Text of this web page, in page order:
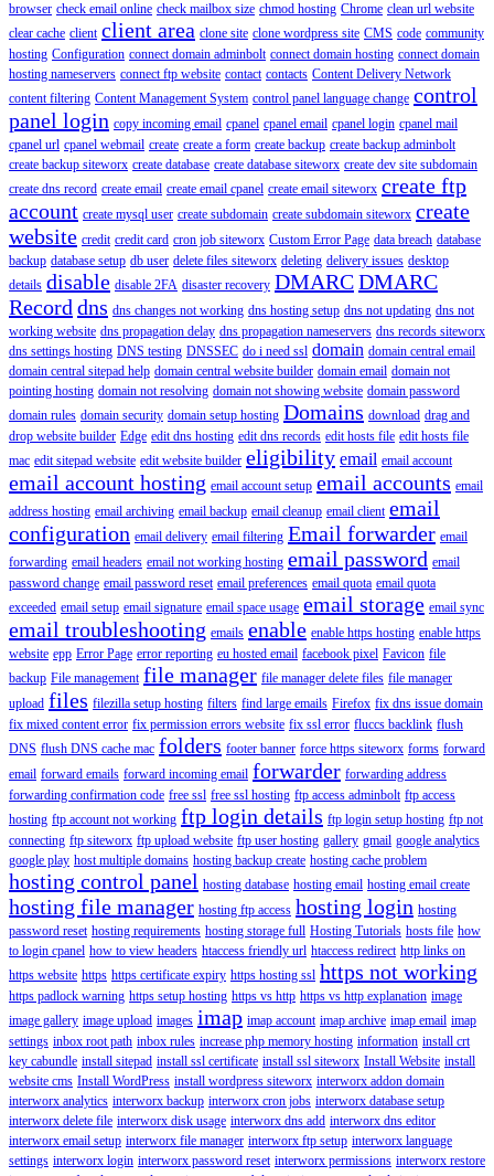
browser check email online check mailbox size chmod hosting Chrome clean url website
clear cache client client area clone site clone wordpress site CMS code community
hosting Configuration connect domain adminbolt connect domain hosting connect domain
hosting nameservers connect ftp website contact contacts Content Delivery Network
content filtering Content Management System control panel language change control
panel login copy incoming email cpanel cpanel email cpanel login cpanel mail
cpanel url cpanel webmail create create a form create backup create backup adminbolt
create backup siteworx create database create database siteworx create dev site subdomain
create dns record create email create email cpanel create email siteworx create ftp
account create mysql user create subdomain create subdomain siteworx create
website credit credit card cron job siteworx Custom Error Page data breach database
backup database setup db user delete files siteworx deleting delivery issues desktop
details disable disable 2FA disaster recovery DMARCDMARC
Record dns dns changes not working dns hosting setup dns not updating dns not
working website dns propagation delay dns propagation nameservers dns records siteworx
dns settings hosting DNS testing DNSSEC do i need ssl domain domain central email
domain central sitepad help domain central website builder domain email domain not
pointing hosting domain not resolving domain not showing website domain password
domain rules domain security domain setup hosting Domains download drag and
drop website builder Edge edit dns hosting edit dns records edit hosts file edit hosts file
mac edit sitepad website edit website builder eligibility email email account
email account hosting email account setup email accounts email
address hosting email archiving email backup email cleanup email client email
configuration email delivery email filtering Email forwarder email
forwarding email headers email not working hosting email password email
password change email password reset email preferences email quota email quota
exceeded email setup email signature email space usage email storage email sync
email troubleshooting emails enable enable https hosting enable https
website epp Error Page error reporting eu hosted email facebook pixel Favicon file
backup File management file manager file manager delete files file manager
upload files filezilla setup hosting filters find large emails Firefox fix dns issue domain
fix mixed content error fix permission errors website fix ssl error fluccs backlink flush
DNS flush DNS cache mac folders footer banner force https siteworx forms forward
email forward emails forward incoming email forwarder forwarding address
forwarding confirmation code free ssl free ssl hosting ftp access adminbolt ftp access
hosting ftp account not working ftp login details ftp login setup hosting ftp not
connecting ftp siteworx ftp upload website ftp user hosting gallery gmail google analytics
google play host multiple domains hosting backup create hosting cache problem
hosting control panel hosting database hosting email hosting email create
hosting file manager hosting ftp access hosting login hosting
password reset hosting requirements hosting storage full Hosting Tutorials hosts file how
to login cpanel how to view headers htaccess friendly url htaccess redirect http links on
https website https https certificate expiry https hosting ssl https not working
https padlock warning https setup hosting https vs http https vs http explanation image
image gallery image upload images imap imap account imap archive imap email imap
settings inbox root path inbox rules increase php memory hosting information install crt
key cabundle install sitepad install ssl certificate install ssl siteworx Install Website install
website cms Install WordPress install wordpress siteworx interworx addon domain
interworx analytics interworx backup interworx cron jobs interworx database setup
interworx delete file interworx disk usage interworx dns add interworx dns editor
interworx email setup interworx file manager interworx ftp setup interworx language
settings interworx login interworx password reset interworx permissions interworx restore